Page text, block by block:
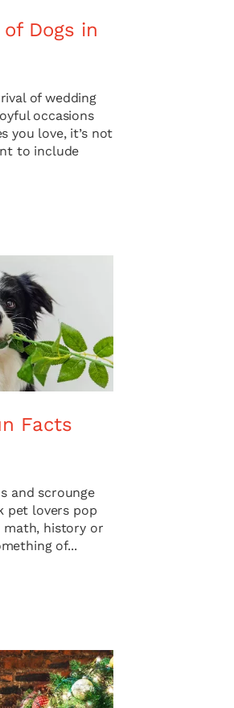
of Dogs in
of wedding
occasions
you love, it’s not
to include
Facts
and scrounge
pet lovers pop
math, history or
of...